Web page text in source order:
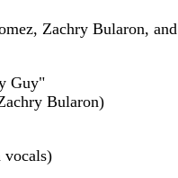
Zachry Bularon, and
Guy"
Bularon)
vocals)